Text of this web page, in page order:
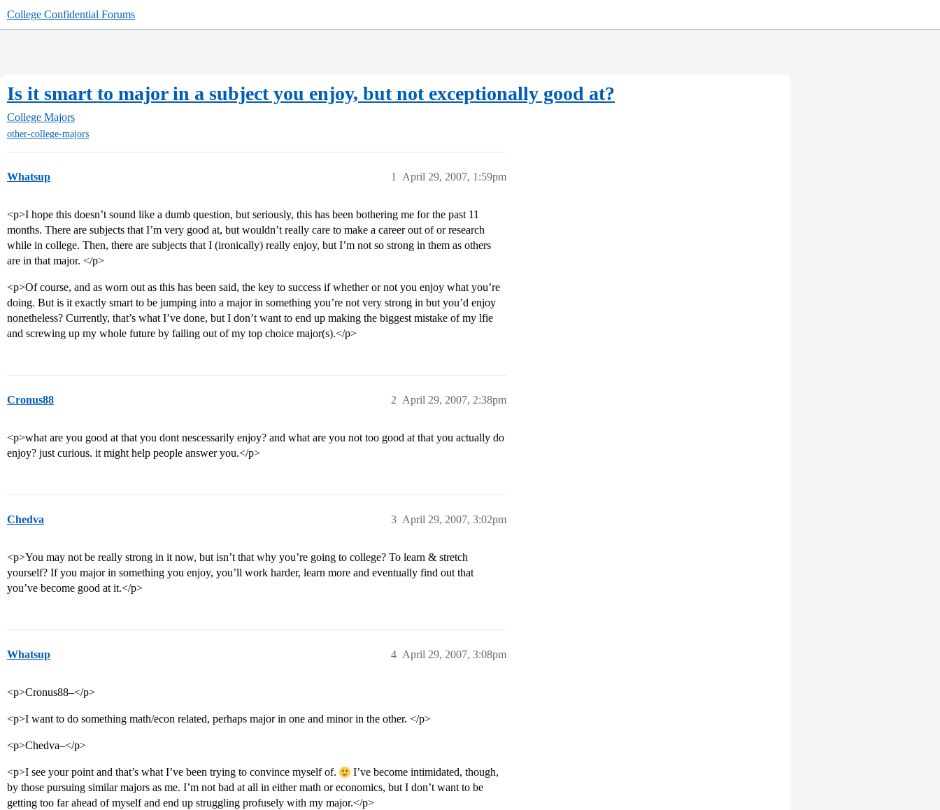
College Confidential Forums
Is it smart to major in a subject you enjoy, but not exceptionally good at?
College Majors
other-college-majors
Whatsup April 29, 2007, 1:59pm
1
<p>I hope this doesn’t sound like a dumb question, but seriously, this has been bothering me for the past 11
months. There are subjects that I’m very good at, but wouldn’t really care to make a career out of or research
while in college. Then, there are subjects that I (ironically) really enjoy, but I’m not so strong in them as others
are in that major. </p>
<p>Of course, and as worn out as this has been said, the key to success if whether or not you enjoy what you’re
doing. But is it exactly smart to be jumping into a major in something you’re not very strong in but you’d enjoy
nonetheless? Currently, that’s what I’ve done, but I don’t want to end up making the biggest mistake of my lfie
and screwing up my whole future by failing out of my top choice major(s).</p>
Cronus88 April 29, 2007, 2:38pm
2
<p>what are you good at that you dont nescessarily enjoy? and what are you not too good at that you actually do
enjoy? just curious. it might help people answer you.</p>
Chedva April 29, 2007, 3:02pm
3
<p>You may not be really strong in it now, but isn’t that why you’re going to college? To learn & stretch
yourself? If you major in something you enjoy, you’ll work harder, learn more and eventually find out that
you’ve become good at it.</p>
Whatsup April 29, 2007, 3:08pm
4
<p>Cronus88–</p>
<p>I want to do something math/econ related, perhaps major in one and minor in the other. </p>
<p>Chedva–</p>
<p>I see your point and that’s what I’ve been trying to convince myself of.
I’ve become intimidated, though,
by those pursuing similar majors as me. I’m not bad at all in either math or economics, but I don’t want to be
getting too far ahead of myself and end up struggling profusely with my major.</p>